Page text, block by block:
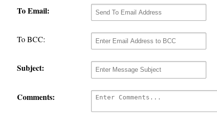
To Email:
To BCC:
Subject:
Comments: